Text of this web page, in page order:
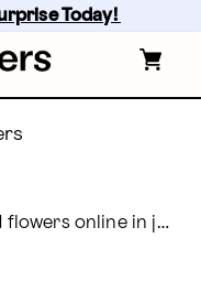
Today!
Shop with Proflowers, and send flowers online in just a few simple steps! Find elaborate arrangements,
Today | Proflowers